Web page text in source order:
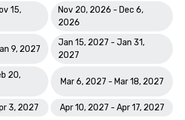
15,
Nov 20, 2026 - Dec 6,
2026
9, 2027
Jan 15, 2027 - Jan 31,
2027
20,
Mar 6, 2027 - Mar 18, 2027
3, 2027
Apr 10, 2027 - Apr 17, 2027